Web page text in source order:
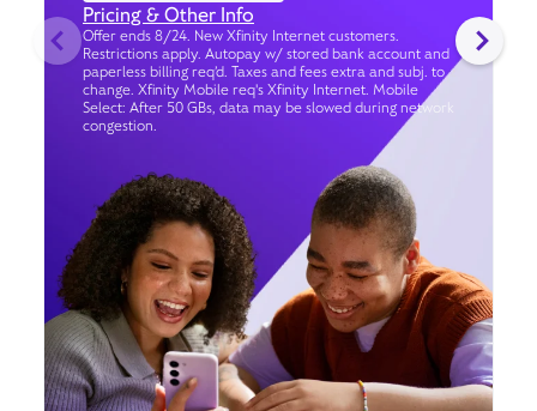
Pricing & Other Info
Offer ends 8/24. New Xfinity Internet customers.
Restrictions apply. Autopay w/ stored bank account and
paperless billing req’d. Taxes and fees extra and subj. to
change. Xfinity Mobile req's Xfinity Internet. Mobile
Select: After 50 GBs, data may be slowed during network
congestion.